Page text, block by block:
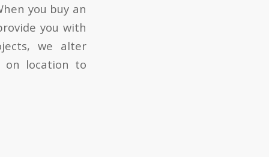
you buy an
you with
we alter
on location to